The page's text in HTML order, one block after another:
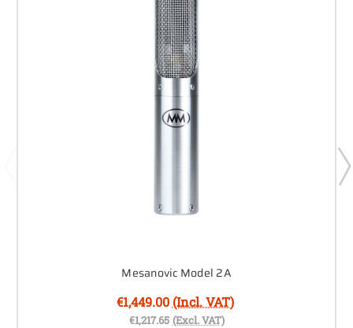
Mesanovic Model 2A
€1,449.00 (Incl. VAT)
€1,217.65 (Excl. VAT)